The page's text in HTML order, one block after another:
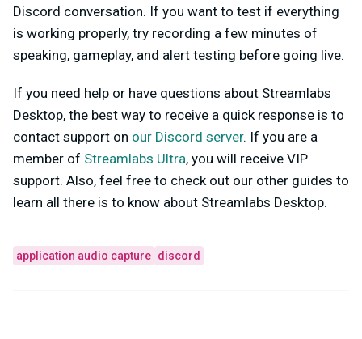
Discord conversation. If you want to test if everything
is working properly, try recording a few minutes of
speaking, gameplay, and alert testing before going live.
If you need help or have questions about Streamlabs
Desktop, the best way to receive a quick response is to
contact support on our Discord server. If you are a
member of Streamlabs Ultra, you will receive VIP
support. Also, feel free to check out our other guides to
learn all there is to know about Streamlabs Desktop.
application audio capture discord